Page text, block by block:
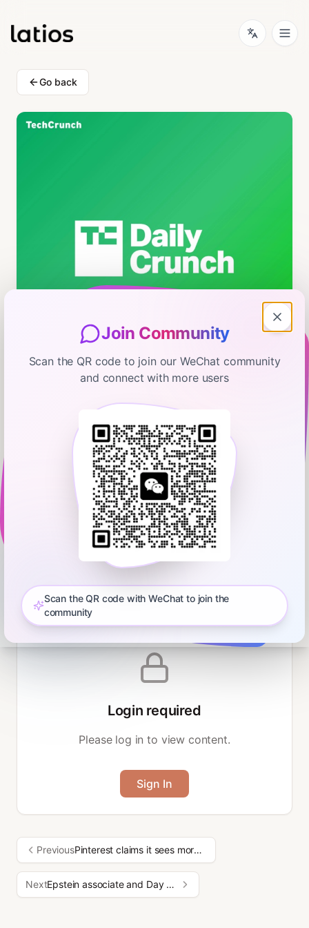
Go back
Amazon’s Ring canceled their
partnership with Flock
February 14, 2026 00:07:40 TechCrunch
push Claude’s app into the top 10. Learn more about your ad
choices. Visit podcastchoices.com/adchoices
Login required
Please log in to view content.
Sign In
Previous Pinterest claims it sees more searches than ChatGPT
Next Epstein associate and Day One founder explains herself
Join Community
Scan the QR code to join our WeChat community
and connect with more users
Scan the QR code with WeChat to join the
community